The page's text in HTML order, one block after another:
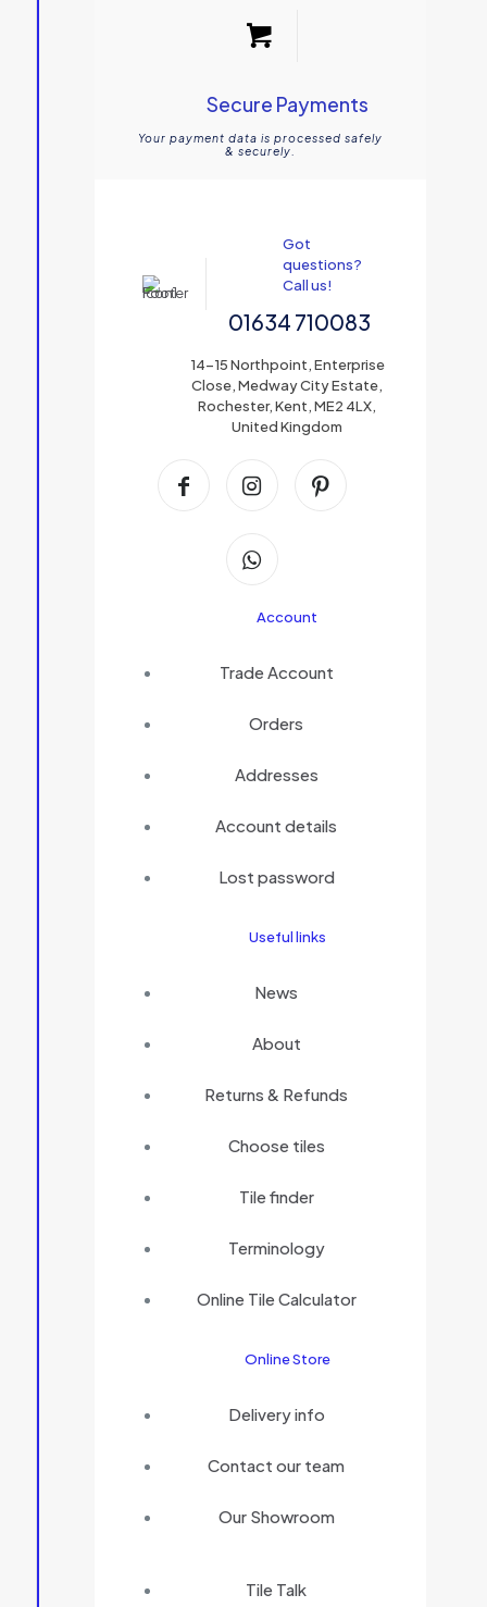
Secure Payments
Your payment data is processed safely
& securely.
Got
questions?
Call us!
01634 710083
14-15 Northpoint, Enterprise
Close, Medway City Estate,
Rochester, Kent, ME2 4LX,
United Kingdom
Account
Trade Account
Orders
Addresses
Account details
Lost password
Useful links
News
About
Returns & Refunds
Choose tiles
Tile finder
Terminology
Online Tile Calculator
Online Store
Delivery info
Contact our team
Our Showroom
Tile Talk